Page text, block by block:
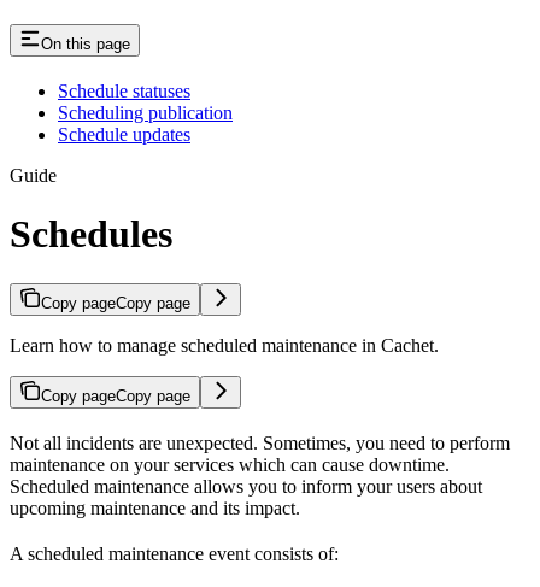
On this page
Schedule statuses
Scheduling publication
Schedule updates
Guide
Schedules
Copy pageCopy page
Learn how to manage scheduled maintenance in Cachet.
Copy pageCopy page
Not all incidents are unexpected. Sometimes, you need to perform
maintenance on your services which can cause downtime.
Scheduled maintenance allows you to inform your users about
upcoming maintenance and its impact.
A scheduled maintenance event consists of: